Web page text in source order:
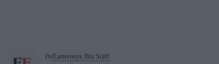
ByEasterneye.Biz Staff